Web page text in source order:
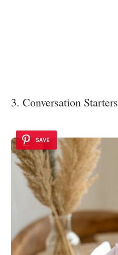
3. Conversation Starters
SAVE